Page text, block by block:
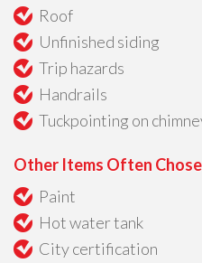
Roof
Unfinished siding
Trip hazards
Handrails
Tuckpointing on
Other Items Often
Paint
Hot water tank
City certification